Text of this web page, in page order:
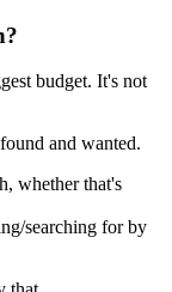
budget. It's not
and wanted.
whether that's
searching for by